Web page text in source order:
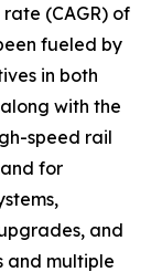
(CAGR) of
fueled by
in both
with the
speed rail
for
and
and multiple